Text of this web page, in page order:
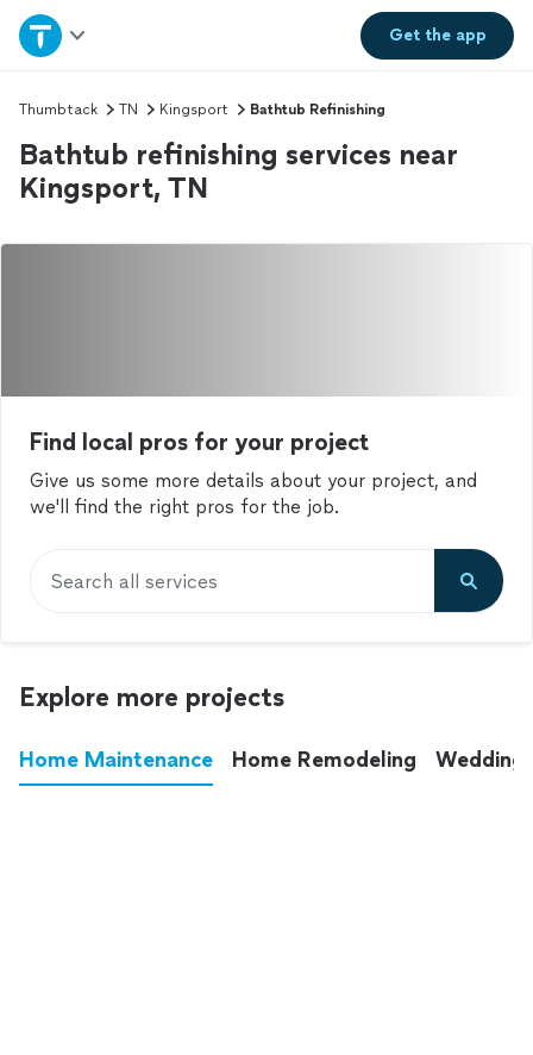
Get theapp
Home
Explore Services
Join as a pro
Sign up
Thumbtack TN Kingsport Bathtub Refinishing
Bathtub refinishing services near
Kingsport, TN
Find local pros for your project
Give us some more details about your project, and
we'll find the right pros for the job.
Search all services
Explore more projects
Home Maintenance Home Remodeling